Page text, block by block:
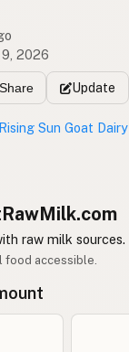
2026
Update
Rising Sun Goat Dairy
raw milk sources.
food accessible.